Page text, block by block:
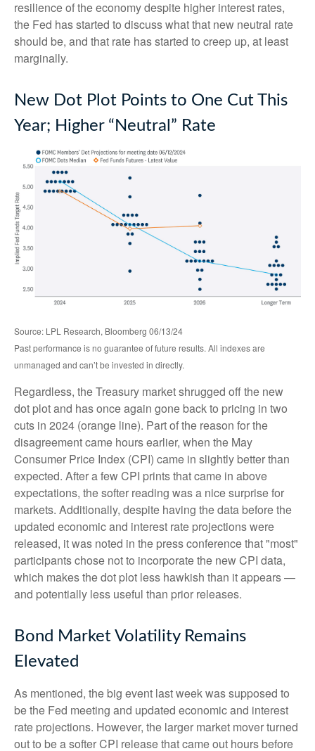
resilience of the economy despite higher interest rates,
the Fed has started to discuss what that new neutral rate
should be, and that rate has started to creep up, at least
marginally.
New Dot Plot Points to One Cut This
Year; Higher “Neutral” Rate
Source: LPL Research, Bloomberg 06/13/24
Past performance is no guarantee of future results. All indexes are
unmanaged and can’t be invested in directly.
Regardless, the Treasury market shrugged off the new
dot plot and has once again gone back to pricing in two
cuts in 2024 (orange line). Part of the reason for the
disagreement came hours earlier, when the May
Consumer Price Index (CPI) came in slightly better than
expected. After a few CPI prints that came in above
expectations, the softer reading was a nice surprise for
markets. Additionally, despite having the data before the
updated economic and interest rate projections were
released, it was noted in the press conference that "most"
participants chose not to incorporate the new CPI data,
which makes the dot plot less hawkish than it appears —
and potentially less useful than prior releases.
Bond Market Volatility Remains
Elevated
As mentioned, the big event last week was supposed to
be the Fed meeting and updated economic and interest
rate projections. However, the larger market mover turned
out to be a softer CPI release that came out hours before